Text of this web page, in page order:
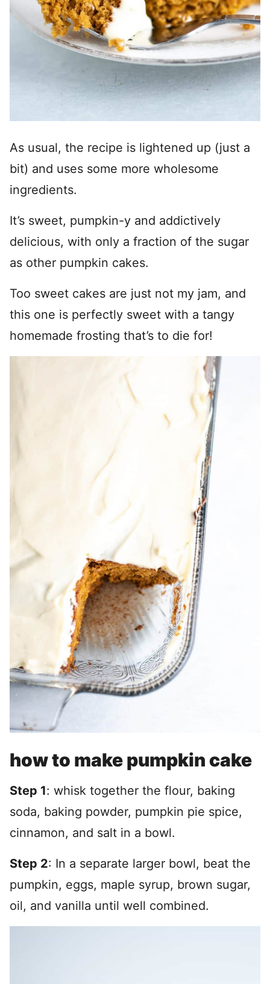
As usual, the recipe is lightened up (just a
bit) and uses some more wholesome
ingredients.
It’s sweet, pumpkin-y and addictively
delicious, with only a fraction of the sugar
as other pumpkin cakes.
Too sweet cakes are just not my jam, and
this one is perfectly sweet with a tangy
homemade frosting that’s to die for!
how to make pumpkin cake
Step 1: whisk together the flour, baking
soda, baking powder, pumpkin pie spice,
cinnamon, and salt in a bowl.
Step 2: In a separate larger bowl, beat the
pumpkin, eggs, maple syrup, brown sugar,
oil, and vanilla until well combined.